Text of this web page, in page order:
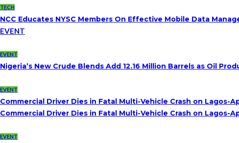
TECH
NCC Educates NYSC Members On Effective Mobile Data
EVENT
EVENT
Nigeria’s New Crude Blends Add 12.16 Million Barrels as Oil
EVENT
Commercial Driver Dies in Fatal Multi-Vehicle Crash on Lagos-
Commercial Driver Dies in Fatal Multi-Vehicle Crash on Lagos-
EVENT